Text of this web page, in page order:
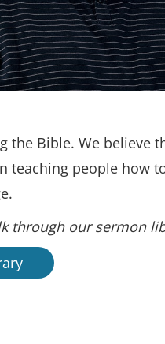
the Bible. We believe
teaching people how
through our sermon